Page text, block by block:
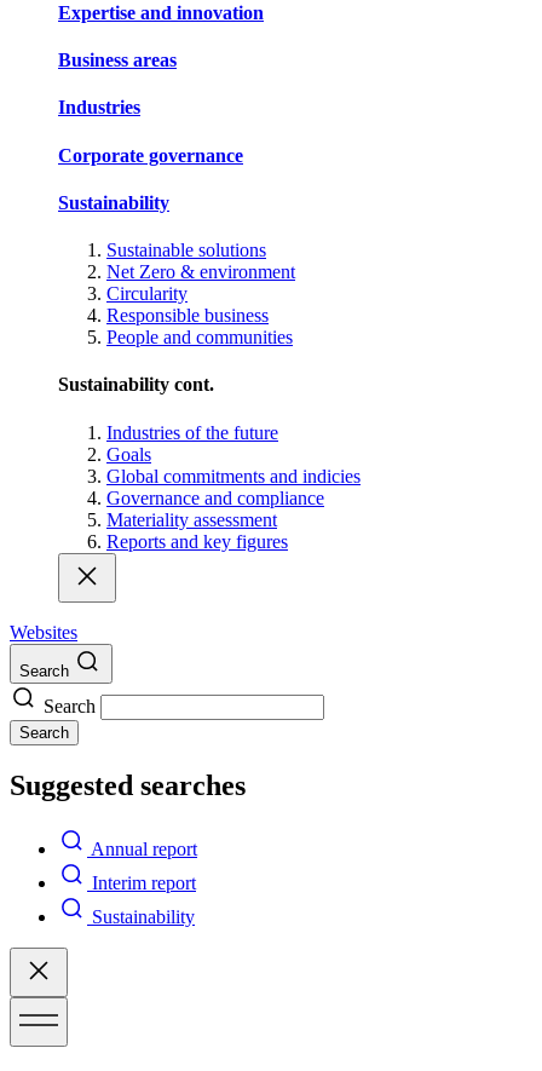
Expertise and innovation
Business areas
Industries
Corporate governance
Sustainability
Sustainable solutions
Net Zero & environment
Circularity
Responsible business
People and communities
Sustainability cont.
Industries of the future
Goals
Global commitments and indicies
Governance and compliance
Materiality assessment
Reports and key figures
Websites
Search
Search
Search
Suggested searches
Annual report
Interim report
Sustainability